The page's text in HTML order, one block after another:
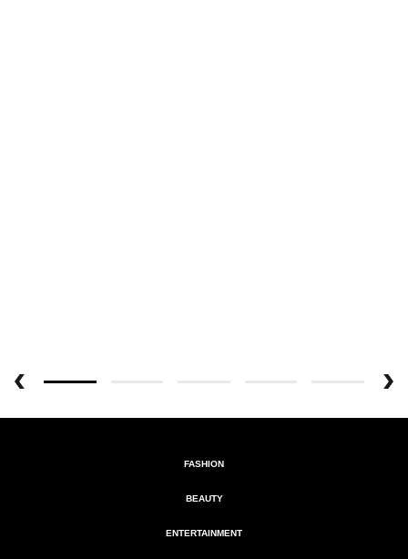
FASHION
BEAUTY
ENTERTAINMENT